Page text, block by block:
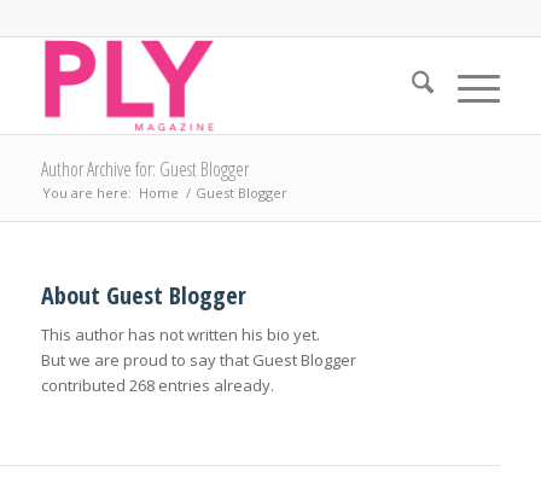
Author Archive for: Guest Blogger
You are here: Home / Guest Blogger
About Guest Blogger
This author has not written his bio yet.
But we are proud to say that Guest Blogger
contributed 268 entries already.